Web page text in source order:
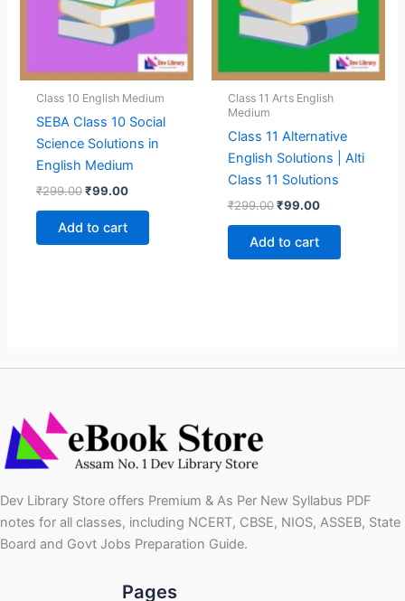
Class 10 English Medium
SEBA Class 10 Social
Science Solutions in
English Medium
₹299.00Original
was:
₹299.00.
₹99.00Current
₹99.00.
Add to cart
Class 11 Arts English
Medium
Class 11 Alternative
English Solutions | Alti
Class 11 Solutions
₹299.00 Original
was:
₹299.00.
₹99.00Current
₹99.00.
Add to cart
Dev Library Store offers Premium & As Per New Syllabus PDF
notes for all classes, including NCERT, CBSE, NIOS, ASSEB, State
Board and Govt Jobs Preparation Guide.
Pages